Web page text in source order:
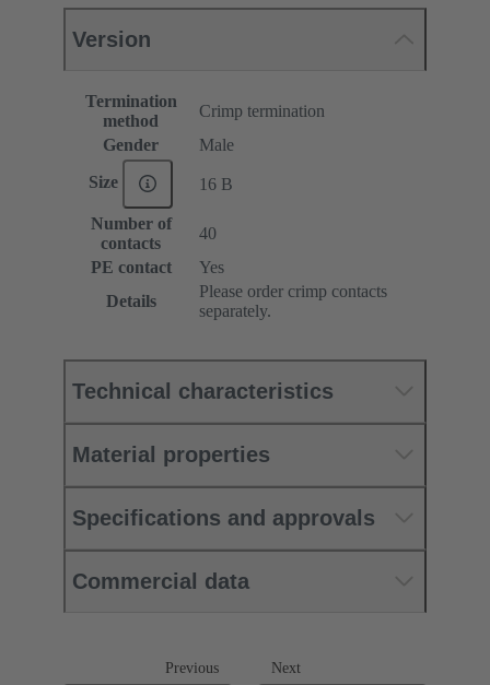
Version
Termination
method
Crimp termination
Gender
Male
Size 16 B
Number of
contacts
40
PE contact
Yes
Details
Please order crimp contacts
separately.
Technical characteristics
Material properties
Specifications and approvals
Commercial data
Previous Next